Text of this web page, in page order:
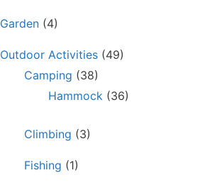
Garden (4)
Outdoor Activities (49)
Camping (38)
Hammock (36)
Climbing (3)
Fishing (1)